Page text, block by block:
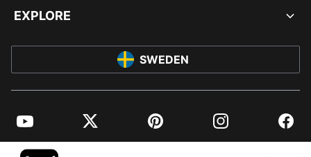
EXPLORE
SWEDEN
YouTube Twitter Pinterest Instagram